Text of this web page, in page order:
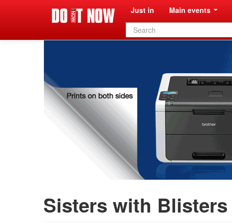
Just in Main events
Search
Sisters with Blisters